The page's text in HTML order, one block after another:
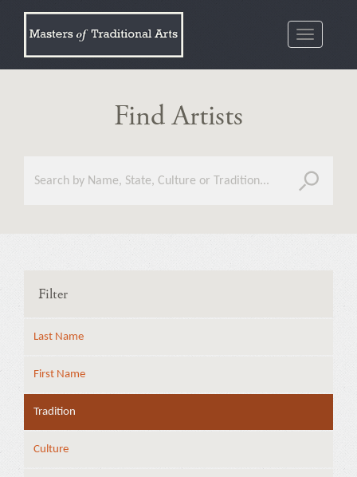
Toggle
Find Artists
Filter
Last Name
First Name
Tradition
Culture